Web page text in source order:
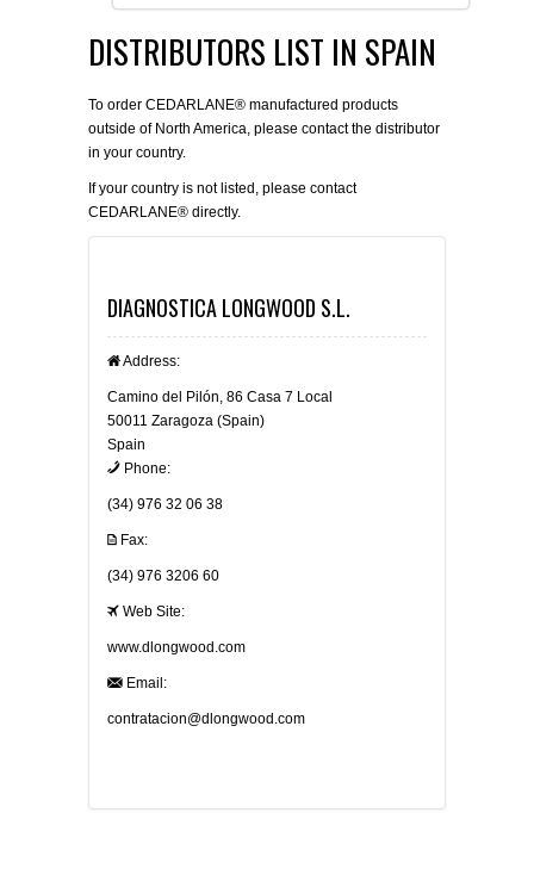
DISTRIBUTORS LIST IN SPAIN
To order CEDARLANE® manufactured products
outside of North America, please contact the distributor
in your country.
If your country is not listed, please contact
CEDARLANE® directly.
DIAGNOSTICA LONGWOOD S.L.
Address:
Camino del Pilón, 86 Casa 7 Local
50011 Zaragoza (Spain)
Spain
Phone:
(34) 976 32 06 38
Fax:
(34) 976 3206 60
Web Site:
www.dlongwood.com
Email:
contratacion@dlongwood.com